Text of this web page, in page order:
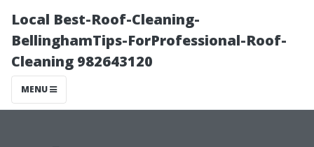
Local Best-Roof-Cleaning-
BellinghamTips-ForProfessional-Roof-
Cleaning 982643120
MENU